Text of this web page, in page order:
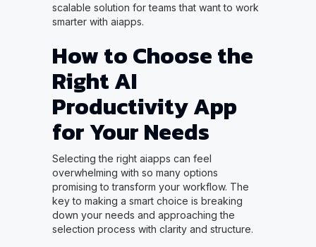
scalable solution for teams that want to work
smarter with aiapps.
How to Choose the
Right AI
Productivity App
for Your Needs
Selecting the right aiapps can feel
overwhelming with so many options
promising to transform your workflow. The
key to making a smart choice is breaking
down your needs and approaching the
selection process with clarity and structure.